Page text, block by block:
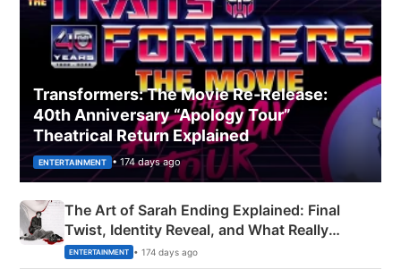
Transformers: The Movie Re‑Release:
40th Anniversary “Apology Tour”
Theatrical Return Explained
ENTERTAINMENT • 174 days ago
The Art of Sarah Ending Explained: Final
Twist, Identity Reveal, and What Really
Happened
ENTERTAINMENT • 174 days ago